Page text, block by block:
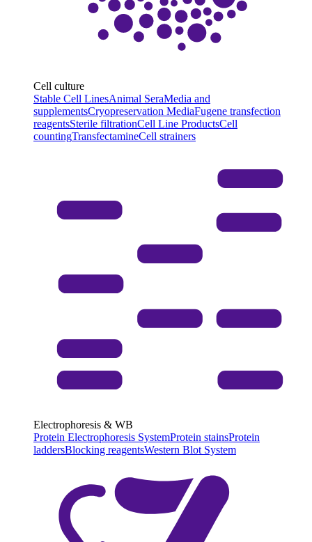
Cell culture
Stable Cell LinesAnimal SeraMedia and
supplementsCryopreservation MediaFugene transfection
reagentsSterile filtrationCell Line ProductsCell
countingTransfectamineCell strainers
Electrophoresis & WB
Protein Electrophoresis SystemProtein stainsProtein
laddersBlocking reagentsWestern Blot System